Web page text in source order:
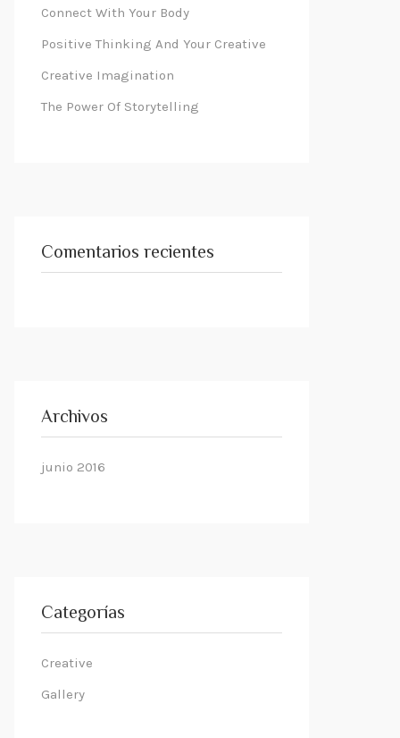
Connect With Your Body
Positive Thinking And Your Creative
Creative Imagination
The Power Of Storytelling
Comentarios recientes
Archivos
junio 2016
Categorías
Creative
Gallery